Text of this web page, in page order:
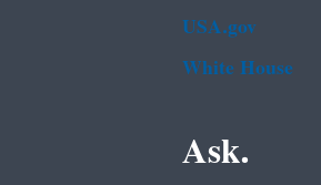
USA.gov
White House
Ask.